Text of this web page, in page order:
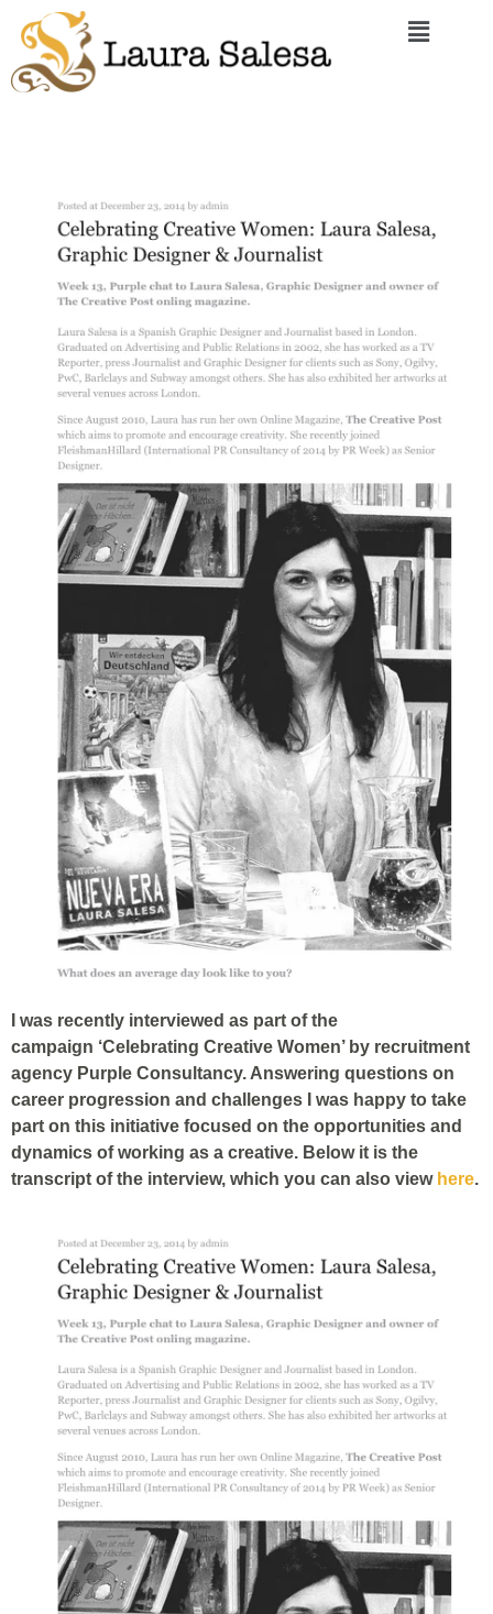
I was recently interviewed as part of the
campaign ‘Celebrating Creative Women’ by recruitment
agency Purple Consultancy. Answering questions on
career progression and challenges I was happy to take
part on this initiative focused on the opportunities and
dynamics of working as a creative. Below it is the
transcript of the interview, which you can also view here.